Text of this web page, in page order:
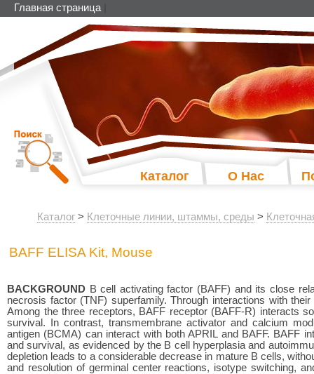
Главная страница
Каталог О Нас
Каталог > Клеточные линии, штаммы, среды >
BAFF ELISA Kit, Mouse
BACKGROUND B cell activating factor (BAFF) and its close
necrosis factor (TNF) superfamily. Through interactions with
Among the three receptors, BAFF receptor (BAFF-R) interacts
survival. In contrast, transmembrane activator and calcium
antigen (BCMA) can interact with both APRIL and BAFF. BAFF
and survival, as evidenced by the B cell hyperplasia and
depletion leads to a considerable decrease in mature B cells,
and resolution of germinal center reactions, isotype switching,